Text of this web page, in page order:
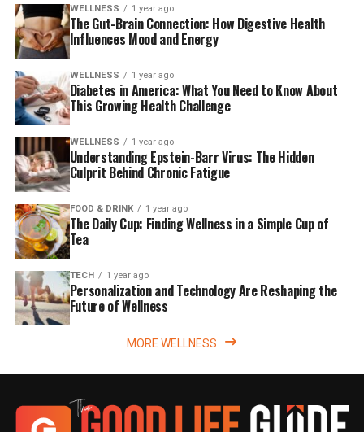
WELLNESS 1 year ago
The Gut-Brain Connection: How Digestive Health
Influences Mood and Energy
WELLNESS 1 year ago
Diabetes in America: What You Need to Know About
This Growing Health Challenge
WELLNESS 1 year ago
Understanding Epstein-Barr Virus: The Hidden
Culprit Behind Chronic Fatigue
FOOD & DRINK 1 year ago
The Daily Cup: Finding Wellness in a Simple Cup of
Tea
TECH 1 year ago
Personalization and Technology Are Reshaping the
Future of Wellness
MORE WELLNESS